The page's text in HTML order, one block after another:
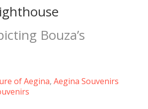
Bouza’s
of Aegina, Aegina Souvenirs